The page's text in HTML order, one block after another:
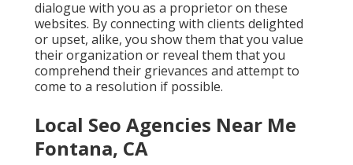
dialogue with you as a proprietor on these
websites. By connecting with clients delighted
or upset, alike, you show them that you value
their organization or reveal them that you
comprehend their grievances and attempt to
come to a resolution if possible.
Local Seo Agencies Near Me
Fontana, CA